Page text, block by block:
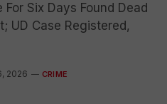
Six Days Found Dead
UD Case Registered,
2026 CRIME